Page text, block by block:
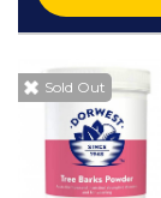
Sold Out